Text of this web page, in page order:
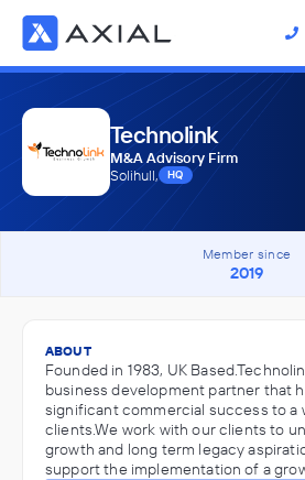
Technolink
M&A Advisory Firm
Solihull,
HQ
Member since
2019
ABOUT
Founded in 1983, UK
business development partner that
significant commercial success to a
clients.We work with our clients to
growth and long term legacy
support the implementation of a